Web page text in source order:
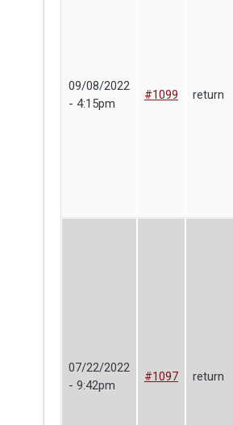
09/08/2022
- 4:15pm
#1099 return
07/22/2022
- 9:42pm
#1097 return